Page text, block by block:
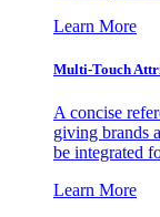
Learn More
Multi-Touch
A concise
giving brands
be integrated
Learn More